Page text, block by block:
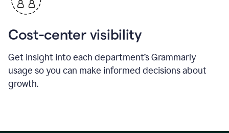
Cost-center visibility
Get insight into each department’s Grammarly
usage so you can make informed decisions about
growth.